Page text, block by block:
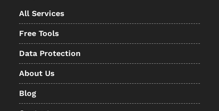
All Services
Free Tools
Data Protection
About Us
Blog